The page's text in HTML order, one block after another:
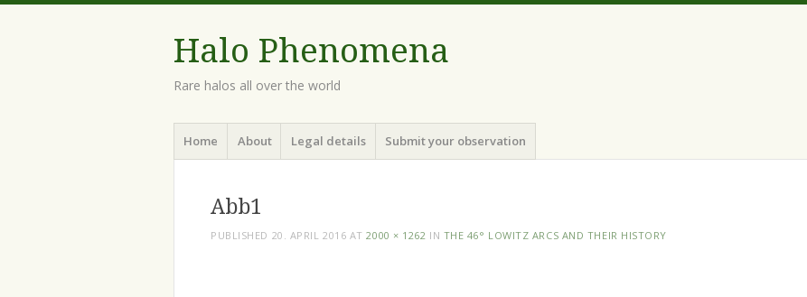
Halo Phenomena
Rare halos all over the world
Menu
Skip
toHome About Legal details Submit your observation
Abb1
PUBLISHED 20. APRIL 2016 AT2000 × 1262 IN THE 46° LOWITZ ARCS AND THEIR HISTORY